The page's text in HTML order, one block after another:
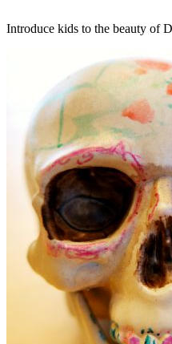
Introduce kids to the beauty of